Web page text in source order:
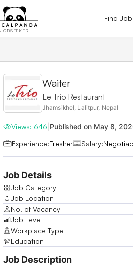
JOBSEEKER
Find
Waiter
Le Trio Restaurant
Jhamsikhel, Lalitpur, Nepal
Views: 646 Published on May 8,
Experience:Fresher Salary:
Job Details
Job Category
Job Location
No. of Vacancy
Job Level
Workplace Type
Education
Job Description